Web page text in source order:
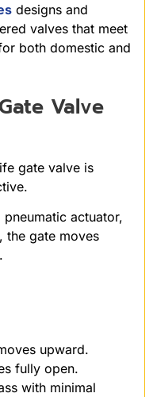
designs and
valves that meet
both domestic and
Valve
gate valve is
actuator,
the gate moves
upward.
fully open.
with minimal